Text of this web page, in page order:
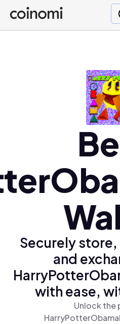
Buy Crypto
English (en)
Polski (pl)
Ελληνικά (el)
Securely
and
with ease,
Unlock the